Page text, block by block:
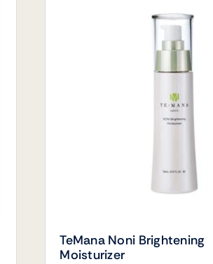
TeMana Noni Brightening
Moisturizer